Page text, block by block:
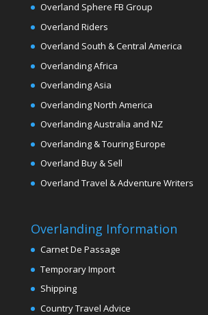
Overland Sphere FB Group
Overland Riders
Overland South & Central America
Overlanding Africa
Overlanding Asia
Overlanding North America
Overlanding Australia and NZ
Overlanding & Touring Europe
Overland Buy & Sell
Overland Travel & Adventure Writers
Overlanding Information
Carnet De Passage
Temporary Import
Shipping
Country Travel Advice